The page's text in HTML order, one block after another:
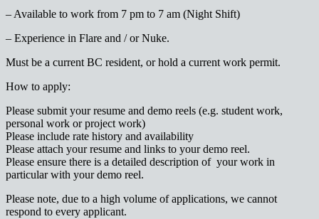
– Available to work from 7 pm to 7 am (Night Shift)
– Experience in Flare and / or Nuke.
Must be a current BC resident, or hold a current work permit.
How to apply:
Please submit your resume and demo reels (e.g. student work,
personal work or project work)
Please include rate history and availability
Please attach your resume and links to your demo reel.
Please ensure there is a detailed description of your work in
particular with your demo reel.
Please note, due to a high volume of applications, we cannot
respond to every applicant.